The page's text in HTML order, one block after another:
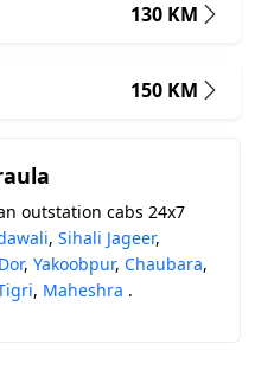
130 KM
150 KM
outstation cabs 24x7
, Sihali Jageer,
, Yakoobpur, Chaubara,
, Maheshra .